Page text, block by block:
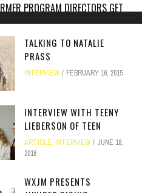
PROGRAM DIRECTORS GET
JUNE 30, 2017
TALKING TO NATALIE
PRASS
INTERVIEW FEBRUARY 16, 2015
INTERVIEW WITH TEENY
LIEBERSON OF TEEN
ARTICLE, INTERVIEW
JUNE 18,
2016
WXJM PRESENTS